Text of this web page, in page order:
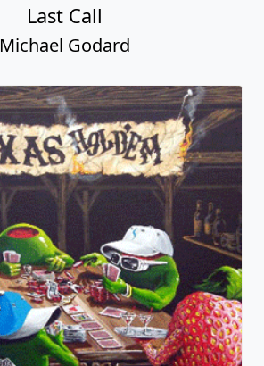
Last Call
Michael Godard